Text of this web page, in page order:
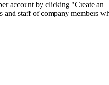
account by clicking "Create an
staff of company members